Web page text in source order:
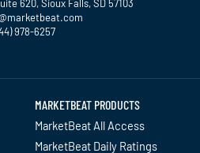
620, Sioux Falls, SD 57103
978-6257
MARKETBEAT PRODUCTS
MarketBeat All Access
MarketBeat Daily Ratings